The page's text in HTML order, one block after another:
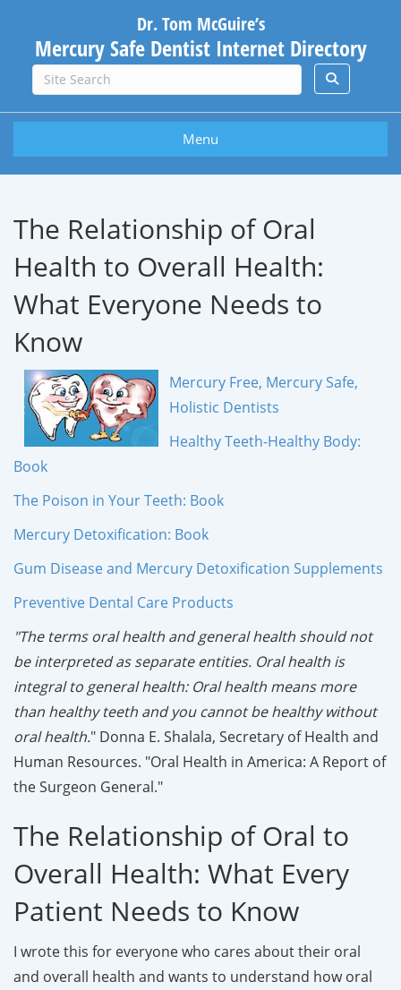
Dr. Tom McGuire’s
Mercury Safe Dentist Internet Directory
Menu
The Relationship of Oral
Health to Overall Health:
What Everyone Needs to
Know
Mercury Free, Mercury Safe,
Holistic Dentists
Healthy Teeth-Healthy Body:
Book
The Poison in Your Teeth: Book
Mercury Detoxification: Book
Gum Disease and Mercury Detoxification Supplements
Preventive Dental Care Products
"The terms oral health and general health should not
be interpreted as separate entities. Oral health is
integral to general health: Oral health means more
than healthy teeth and you cannot be healthy without
oral health." Donna E. Shalala, Secretary of Health and
Human Resources. "Oral Health in America: A Report of
the Surgeon General."
The Relationship of Oral to
Overall Health: What Every
Patient Needs to Know
I wrote this for everyone who cares about their oral
and overall health and wants to understand how oral